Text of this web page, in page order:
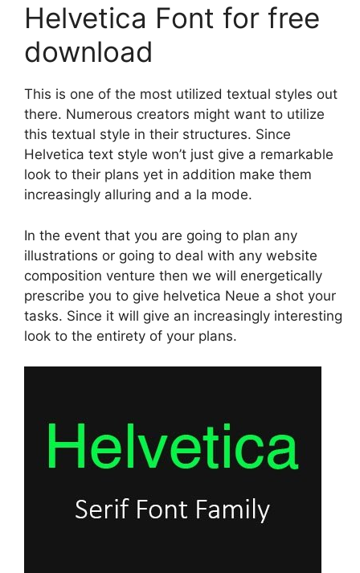
Helvetica Font for free
download
This is one of the most utilized textual styles out
there. Numerous creators might want to utilize
this textual style in their structures. Since
Helvetica text style won’t just give a remarkable
look to their plans yet in addition make them
increasingly alluring and a la mode.
In the event that you are going to plan any
illustrations or going to deal with any website
composition venture then we will energetically
prescribe you to give helvetica Neue a shot your
tasks. Since it will give an increasingly interesting
look to the entirety of your plans.